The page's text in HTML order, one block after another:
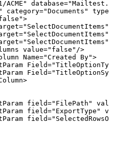
ACME" database="
" category="Documents " type
">
=" SelectDocumentItems "
=" SelectDocumentItems "
=" SelectDocumentItems "
value=" false " />
Name="Created By">
Field="
Field="
>
field=" FilePath "
field=" ExportType "
field="